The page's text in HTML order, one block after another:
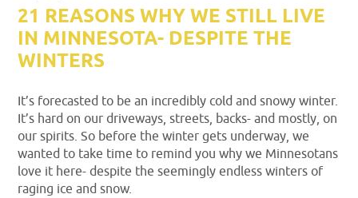
21 REASONS WHY WE STILL LIVE
IN MINNESOTA- DESPITE THE
WINTERS
It’s forecasted to be an incredibly cold and snowy winter.
It’s hard on our driveways, streets, backs- and mostly, on
our spirits. So before the winter gets underway, we
wanted to take time to remind you why we Minnesotans
love it here- despite the seemingly endless winters of
raging ice and snow.